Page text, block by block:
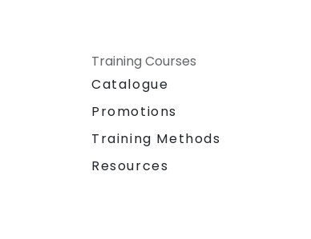
Training Courses
Catalogue
Promotions
Training Methods
Resources